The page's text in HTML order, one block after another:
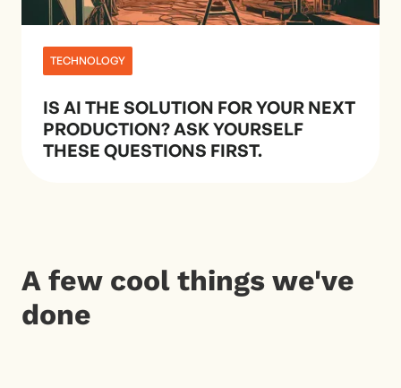
TECHNOLOGY
IS AI THE SOLUTION FOR YOUR NEXT
PRODUCTION? ASK YOURSELF
THESE QUESTIONS FIRST.
A few cool things we've
done